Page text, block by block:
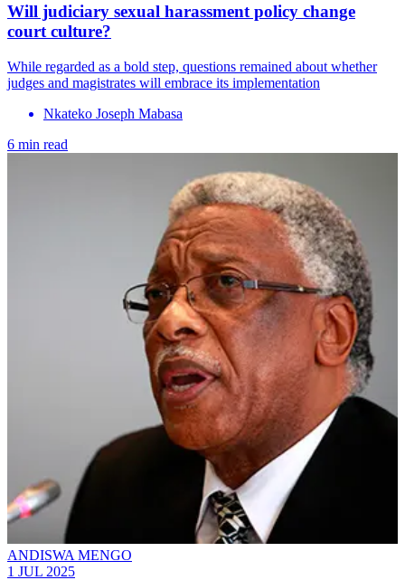
Will judiciary sexual harassment policy change
court culture?
While regarded as a bold step, questions remained about whether
judges and magistrates will embrace its implementation
Nkateko Joseph Mabasa
6 min read
ANDISWA MENGO
1 JUL 2025